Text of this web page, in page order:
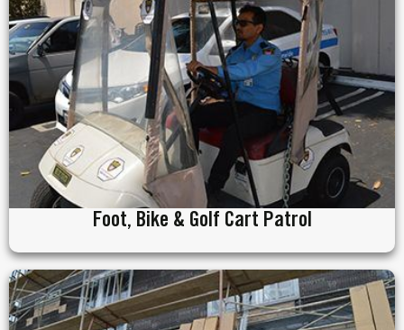
Foot, Bike & Golf Cart Patrol